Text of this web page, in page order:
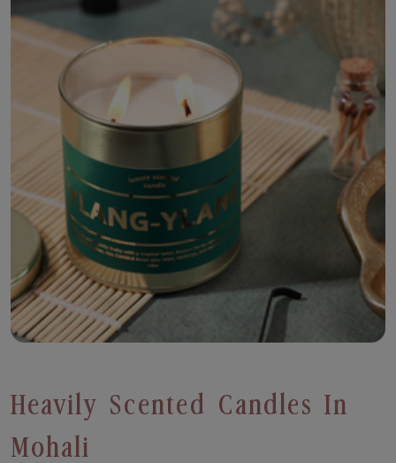
Heavily Scented Candles In
Mohali